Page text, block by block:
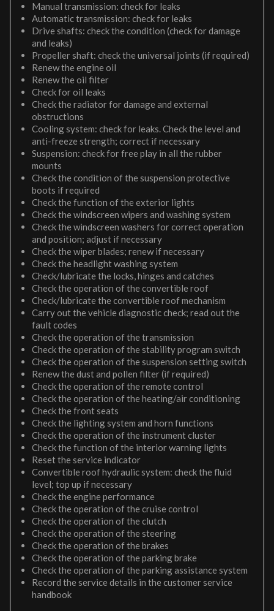
Manual transmission: check for leaks
Automatic transmission: check for leaks
Drive shafts: check the condition (check for damage
and leaks)
Propeller shaft: check the universal joints (if required)
Renew the engine oil
Renew the oil filter
Check for oil leaks
Check the radiator for damage and external
obstructions
Cooling system: check for leaks. Check the level and
anti-freeze strength; correct if necessary
Suspension: check for free play in all the rubber
mounts
Check the condition of the suspension protective
boots if required
Check the function of the exterior lights
Check the windscreen wipers and washing system
Check the windscreen washers for correct operation
and position; adjust if necessary
Check the wiper blades; renew if necessary
Check the headlight washing system
Check/lubricate the locks, hinges and catches
Check the operation of the convertible roof
Check/lubricate the convertible roof mechanism
Carry out the vehicle diagnostic check; read out the
fault codes
Check the operation of the transmission
Check the operation of the stability program switch
Check the operation of the suspension setting switch
Renew the dust and pollen filter (if required)
Check the operation of the remote control
Check the operation of the heating/air conditioning
Check the front seats
Check the lighting system and horn functions
Check the operation of the instrument cluster
Check the function of the interior warning lights
Reset the service indicator
Convertible roof hydraulic system: check the fluid
level; top up if necessary
Check the engine performance
Check the operation of the cruise control
Check the operation of the clutch
Check the operation of the steering
Check the operation of the brakes
Check the operation of the parking brake
Check the operation of the parking assistance system
Record the service details in the customer service
handbook